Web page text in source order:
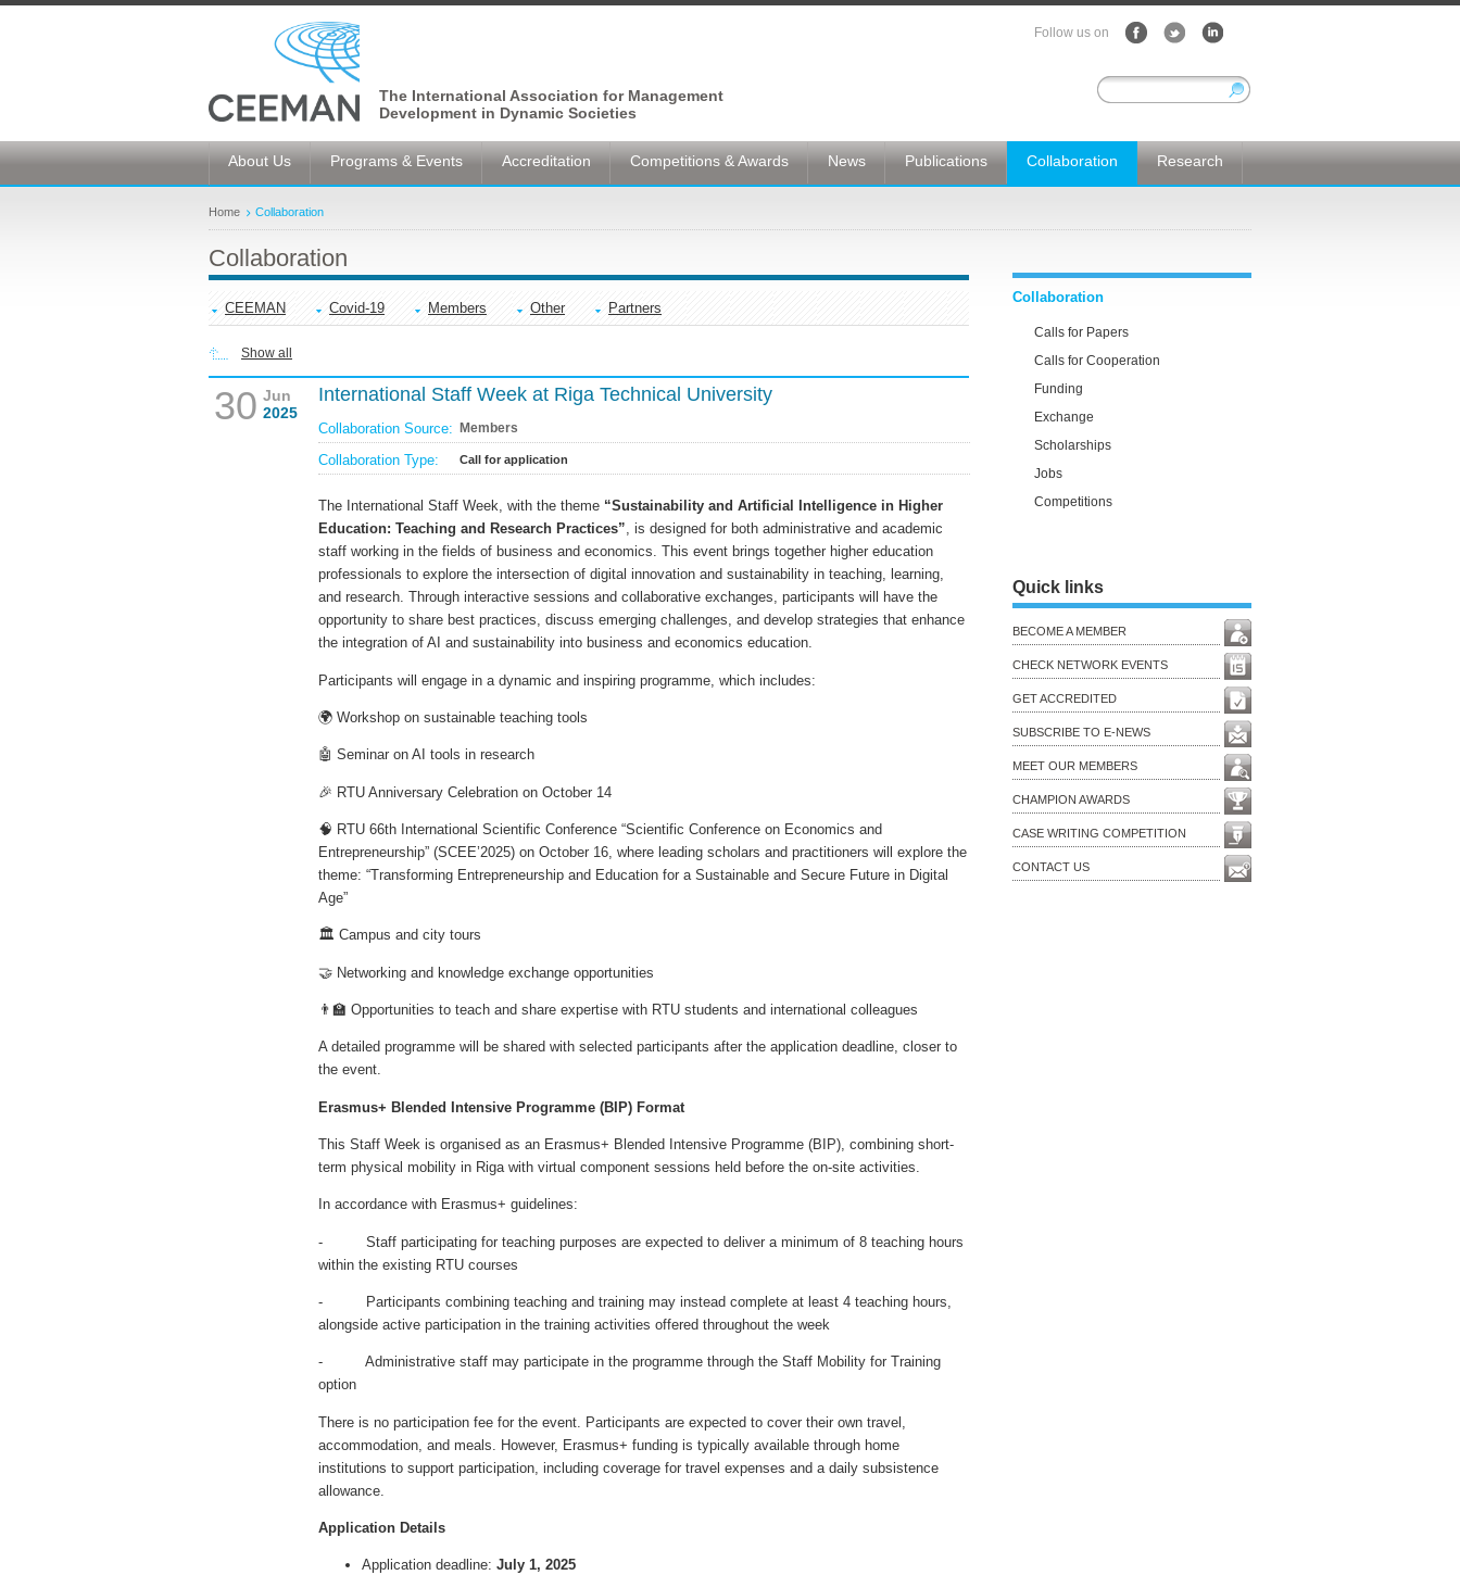
The International Association for Management
Development in Dynamic Societies
Follow us on
About Us Programs & Events Accreditation Competitions & Awards News Publications Collaboration Research
Home Collaboration
Collaboration
CEEMAN Covid-19 Members Other Partners
Show all
30 Jun
2025
International Staff Week at Riga Technical University
Collaboration Source: Members
Collaboration Type: Call for application
The International Staff Week, with the theme “Sustainability and Artificial Intelligence in Higher
Education: Teaching and Research Practices”, is designed for both administrative and academic
staff working in the fields of business and economics. This event brings together higher education
professionals to explore the intersection of digital innovation and sustainability in teaching, learning,
and research. Through interactive sessions and collaborative exchanges, participants will have the
opportunity to share best practices, discuss emerging challenges, and develop strategies that enhance
the integration of AI and sustainability into business and economics education.
Participants will engage in a dynamic and inspiring programme, which includes:
🌍 Workshop on sustainable teaching tools
🤖 Seminar on AI tools in research
🎉 RTU Anniversary Celebration on October 14
🧠 RTU 66th International Scientific Conference “Scientific Conference on Economics and
Entrepreneurship” (SCEE’2025) on October 16, where leading scholars and practitioners will explore the
theme: “Transforming Entrepreneurship and Education for a Sustainable and Secure Future in Digital
Age”
🏛️ Campus and city tours
🤝 Networking and knowledge exchange opportunities
👨‍🏫 Opportunities to teach and share expertise with RTU students and international colleagues
A detailed programme will be shared with selected participants after the application deadline, closer to
the event.
Erasmus+ Blended Intensive Programme (BIP) Format
This Staff Week is organised as an Erasmus+ Blended Intensive Programme (BIP), combining short-
term physical mobility in Riga with virtual component sessions held before the on-site activities.
In accordance with Erasmus+ guidelines:
- Staff participating for teaching purposes are expected to deliver a minimum of 8 teaching hours
within the existing RTU courses
- Participants combining teaching and training may instead complete at least 4 teaching hours,
alongside active participation in the training activities offered throughout the week
- Administrative staff may participate in the programme through the Staff Mobility for Training
option
There is no participation fee for the event. Participants are expected to cover their own travel,
accommodation, and meals. However, Erasmus+ funding is typically available through home
institutions to support participation, including coverage for travel expenses and a daily subsistence
allowance.
Application Details
Application deadline: July 1, 2025
Collaboration
Calls for Papers
Calls for Cooperation
Funding
Exchange
Scholarships
Jobs
Competitions
Quick links
BECOME A MEMBER
CHECK NETWORK EVENTS
GET ACCREDITED
SUBSCRIBE TO E-NEWS
MEET OUR MEMBERS
CHAMPION AWARDS
CASE WRITING COMPETITION
CONTACT US